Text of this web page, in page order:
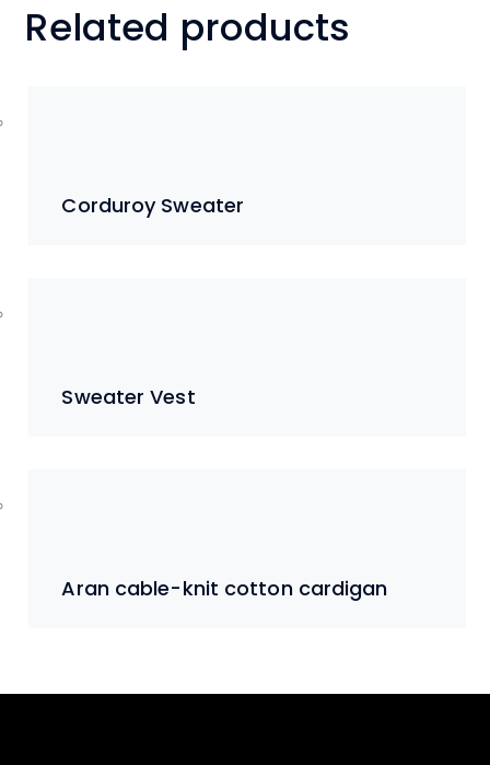
Related products
Corduroy Sweater
Sweater Vest
Aran cable-knit cotton cardigan